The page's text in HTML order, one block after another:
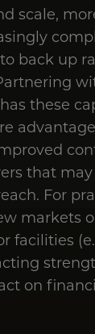
scale,
back up
these
that
For
markets
facilities
on